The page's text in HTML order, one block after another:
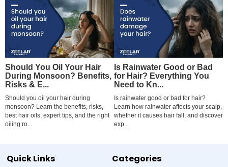
Should You Oil Your Hair
During Monsoon? Benefits,
Risks & E...
Should you oil your hair during
monsoon? Learn the benefits, risks,
best hair oils, expert tips, and the right
oiling ro...
Is Rainwater Good or Bad
for Hair? Everything You
Need to Kn...
Is rainwater good or bad for hair?
Learn how rainwater affects your scalp,
whether it causes hair fall, and discover
exp...
Quick Links Categories